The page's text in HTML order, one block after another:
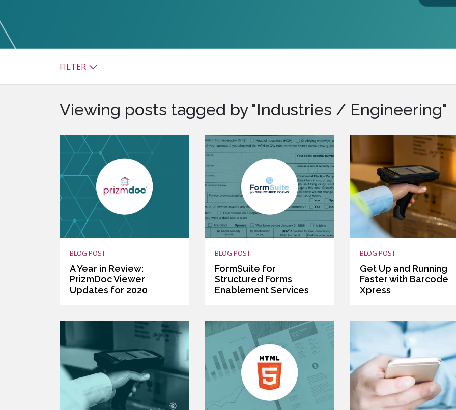
Schedule a Call Start a Trial
FILTER
Viewing posts tagged by "Industries / Engineering"
BLOG POST
A Year in Review:
PrizmDoc Viewer
Updates for 2020
BLOG POST
FormSuite for
Structured Forms
Enablement Services
BLOG POST
Get Up and Running
Faster with Barcode
Xpress